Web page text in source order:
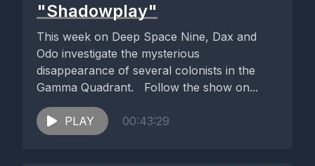
"Shadowplay"
This week on Deep Space Nine, Dax and
Odo investigate the mysterious
disappearance of several colonists in the
Gamma Quadrant. Follow the show on...
PLAY 00:43:29